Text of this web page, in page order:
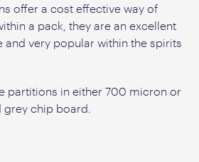
offer a cost effective way of
a pack, they are an excellent
and very popular within the spirits
partitions in either 700 micron or
chip board.